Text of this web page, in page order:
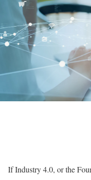
If Industry 4.0, or the